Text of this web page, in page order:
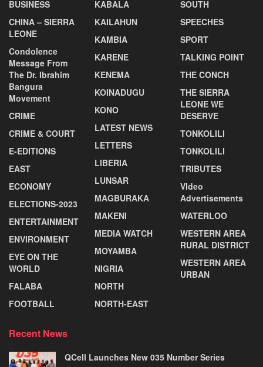
BUSINESS
CHINA – SIERRA
LEONE
Condolence
Message From
The Dr. Ibrahim
Bangura
Movement
CRIME
CRIME & COURT
E-EDITIONS
EAST
ECONOMY
ELECTIONS-2023
ENTERTAINMENT
ENVIRONMENT
EYE ON THE
WORLD
FALABA
FOOTBALL
KABALA
KAILAHUN
KAMBIA
KARENE
KENEMA
KOINADUGU
KONO
LATEST NEWS
LETTERS
LIBERIA
LUNSAR
MAGBURAKA
MAKENI
MEDIA WATCH
MOYAMBA
NIGRIA
NORTH
NORTH-EAST
SOUTH
SPEECHES
SPORT
TALKING POINT
THE CONCH
THE SIERRA
LEONE WE
DESERVE
TONKOLILI
TONKOLILI
TRIBUTES
VIdeo
Advertisements
WATERLOO
WESTERN AREA
RURAL DISTRICT
WESTERN AREA
URBAN
Recent News
QCell Launches New 035 Number Series